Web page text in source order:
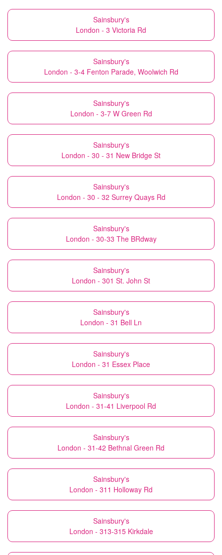
Sainsbury's
London - 3 Victoria Rd
Sainsbury's
London - 3-4 Fenton Parade, Woolwich Rd
Sainsbury's
London - 3-7 W Green Rd
Sainsbury's
London - 30 - 31 New Bridge St
Sainsbury's
London - 30 - 32 Surrey Quays Rd
Sainsbury's
London - 30-33 The BRdway
Sainsbury's
London - 301 St. John St
Sainsbury's
London - 31 Bell Ln
Sainsbury's
London - 31 Essex Place
Sainsbury's
London - 31-41 Liverpool Rd
Sainsbury's
London - 31-42 Bethnal Green Rd
Sainsbury's
London - 311 Holloway Rd
Sainsbury's
London - 313-315 Kirkdale